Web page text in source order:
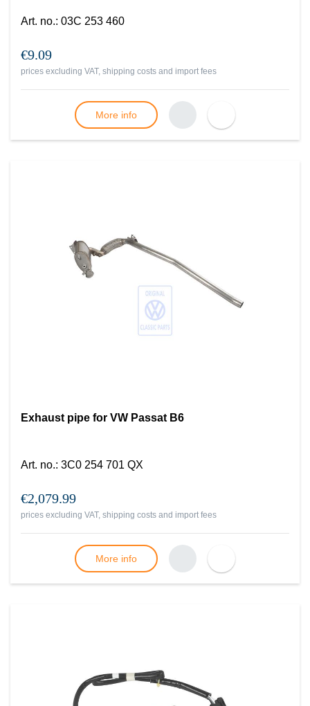
Art. no.: 03C 253 460
€9.09
prices excluding VAT, shipping costs and import fees
More info
Exhaust pipe for VW Passat B6
Art. no.: 3C0 254 701 QX
€2,079.99
prices excluding VAT, shipping costs and import fees
More info